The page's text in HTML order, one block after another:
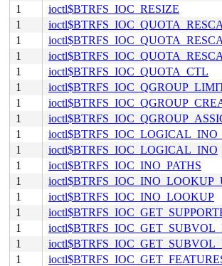
1
ioctl$BTRFS_IOC_RESIZE
1
1
1
1
ioctl$BTRFS_IOC_QUOTA_CTL
1
1
1
1
1
ioctl$BTRFS_IOC_LOGICAL_INO
1
ioctl$BTRFS_IOC_INO_PATHS
1
1
ioctl$BTRFS_IOC_INO_LOOKUP
1
1
1
1